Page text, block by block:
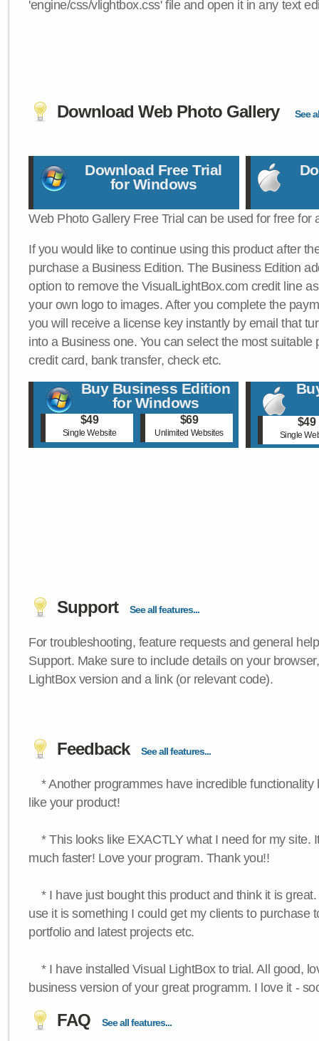
'engine/css/vlightbox.css' file and open it in any text
Download Web Photo Gallery See
Download Free Trial
for Windows
Web Photo Gallery Free Trial can be used for free for
If you would like to continue using this product after
purchase a Business Edition. The Business Edition
option to remove the VisualLightBox.com credit line
your own logo to images. After you complete the
you will receive a license key instantly by email that
into a Business one. You can select the most suitable
credit card, bank transfer, check etc.
Buy Business Edition
for Windows
$49
Single Website
$69
Unlimited Websites
$49
Single
Support See all features...
For troubleshooting, feature requests and general
Support. Make sure to include details on your
LightBox version and a link (or relevant code).
Feedback See all features...
* Another programmes have incredible functionality
like your product!
* This looks like EXACTLY what I need for my site.
much faster! Love your program. Thank you!!
* I have just bought this product and think it is
use it is something I could get my clients to purchase
portfolio and latest projects etc.
* I have installed Visual LightBox to trial. All good,
business version of your great programm. I love it -
FAQ See all features...